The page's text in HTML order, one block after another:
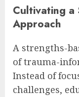
Cultivating a
Approach
A strengths-
of trauma-
Instead of
challenges,